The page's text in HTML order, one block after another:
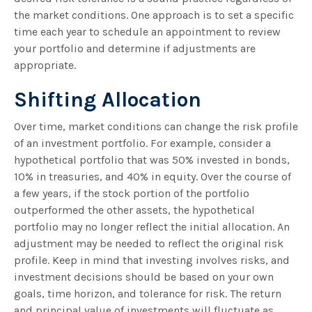
the market conditions. One approach is to set a specific
time each year to schedule an appointment to review
your portfolio and determine if adjustments are
appropriate.
Shifting Allocation
Over time, market conditions can change the risk profile
of an investment portfolio. For example, consider a
hypothetical portfolio that was 50% invested in bonds,
10% in treasuries, and 40% in equity. Over the course of
a few years, if the stock portion of the portfolio
outperformed the other assets, the hypothetical
portfolio may no longer reflect the initial allocation. An
adjustment may be needed to reflect the original risk
profile. Keep in mind that investing involves risks, and
investment decisions should be based on your own
goals, time horizon, and tolerance for risk. The return